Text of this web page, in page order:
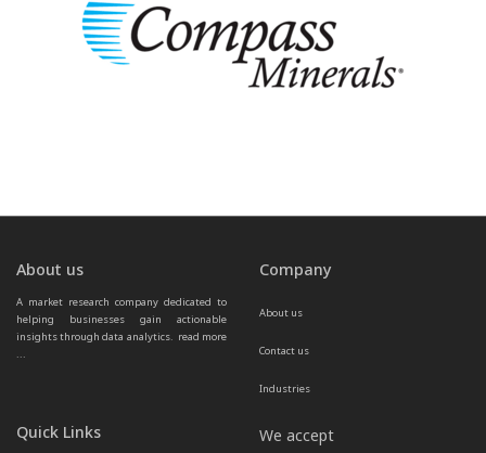
About us
A market research company dedicated to
helping businesses gain actionable
insights through data analytics. read more
...
Company
About us
Contact us
Industries
Quick Links We accept